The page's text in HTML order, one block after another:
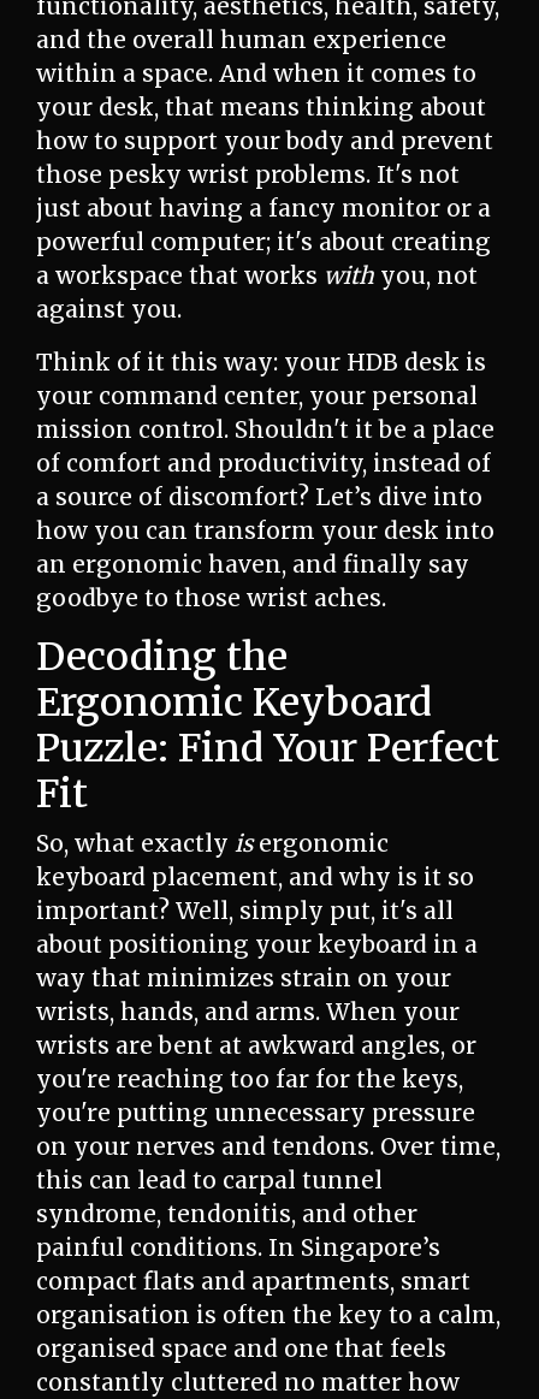
functionality, aesthetics, health, safety,
and the overall human experience
within a space. And when it comes to
your desk, that means thinking about
how to support your body and prevent
those pesky wrist problems. It's not
just about having a fancy monitor or a
powerful computer; it's about creating
a workspace that works with you, not
against you.
Think of it this way: your HDB desk is
your command center, your personal
mission control. Shouldn't it be a place
of comfort and productivity, instead of
a source of discomfort? Let’s dive into
how you can transform your desk into
an ergonomic haven, and finally say
goodbye to those wrist aches.
Decoding the
Ergonomic Keyboard
Puzzle: Find Your Perfect
Fit
So, what exactly isergonomic
keyboard placement, and why is it so
important? Well, simply put, it's all
about positioning your keyboard in a
way that minimizes strain on your
wrists, hands, and arms. When your
wrists are bent at awkward angles, or
you're reaching too far for the keys,
you're putting unnecessary pressure
on your nerves and tendons. Over time,
this can lead to carpal tunnel
syndrome, tendonitis, and other
painful conditions. In Singapore’s
compact flats and apartments, smart
organisation is often the key to a calm,
organised space and one that feels
constantly cluttered no matter how